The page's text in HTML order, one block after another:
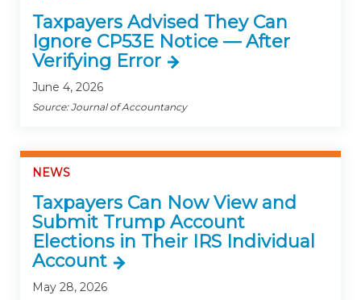
Taxpayers Advised They Can
Ignore CP53E Notice — After
Verifying Error
June 4, 2026
Source: Journal of Accountancy
NEWS
Taxpayers Can Now View and
Submit Trump Account
Elections in Their IRS Individual
Account
May 28, 2026